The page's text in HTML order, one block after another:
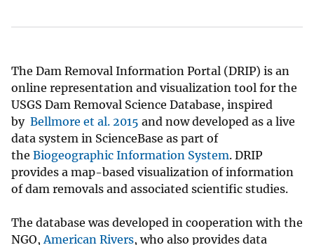
The Dam Removal Information Portal (DRIP) is an
online representation and visualization tool for the
USGS Dam Removal Science Database, inspired
by Bellmore et al. 2015 and now developed as a live
data system in ScienceBase as part of
the Biogeographic Information System. DRIP
provides a map-based visualization of information
of dam removals and associated scientific studies.
The database was developed in cooperation with the
NGO,American Rivers, who also provides data